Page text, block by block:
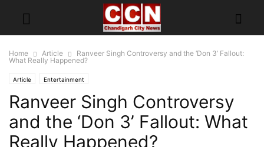
Home Article
Ranveer Singh Controversy and the ‘Don 3’ Fallout:
What Really Happened?
Article Entertainment
Ranveer Singh Controversy
and the ‘Don 3’ Fallout: What
Really Happened?